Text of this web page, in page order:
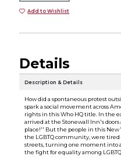
Add to Wishlist
Details
Description & Details
How did a spontaneous protest
spark a social movement across
rights in this Who HQ title. In the
arrived at the Stonewall Inn's
place!'' But the people in this New
the LGBTQ community, were tired
streets, turning one moment into
the fight for equality among